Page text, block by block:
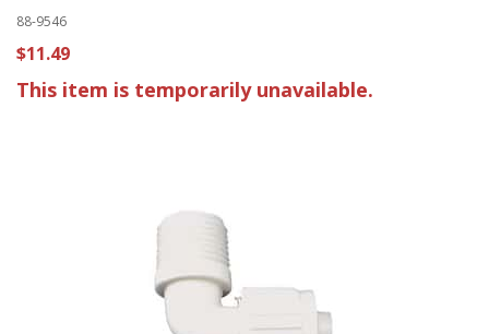
88-9546
$11.49
This item is temporarily unavailable.